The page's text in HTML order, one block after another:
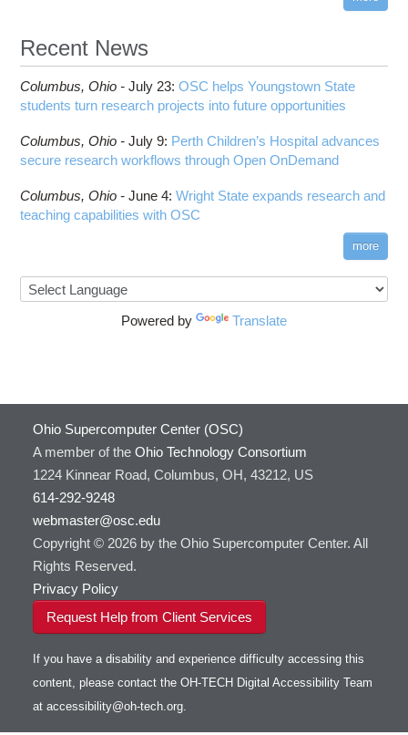
Recent News
Columbus, Ohio -July 23:OSC helps Youngstown State
students turn research projects into future opportunities
Columbus, Ohio -July 9: Perth Children’s Hospital advances
secure research workflows through Open OnDemand
Columbus, Ohio -June 4:Wright State expands research and
teaching capabilities with OSC
more
Powered by Translate
Ohio Supercomputer Center (OSC)
A member of the Ohio Technology Consortium
1224 Kinnear Road, Columbus, OH, 43212, US
614-292-9248
webmaster@osc.edu
Copyright © 2026 by the Ohio Supercomputer Center. All
Rights Reserved.
Privacy Policy
Request Help from Client Services
If you have a disability and experience difficulty accessing this
content, please contact the OH-TECH Digital Accessibility Team
at accessibility@oh-tech.org.